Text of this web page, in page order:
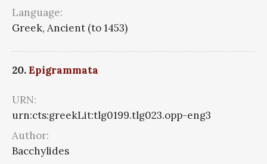
Language:
Greek, Ancient (to 1453)
20.Epigrammata
URN:
urn:cts:greekLit:tlg0199.tlg023.opp-eng3
Author:
Bacchylides